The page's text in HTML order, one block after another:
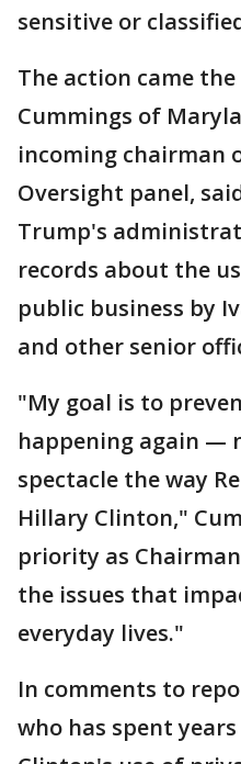
sensitive or
The action came the
Cummings of
incoming chairman
Oversight panel,
Trump's
records about the
public business by
and other senior
"My goal is to
happening again —
spectacle the way
Hillary Clinton,"
priority as
the issues that
everyday lives."
In comments to
who has spent